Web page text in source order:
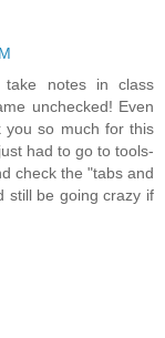
notes in class
unchecked! Even
you so much for this
had to go to tools-
check the "tabs and
still be going crazy if